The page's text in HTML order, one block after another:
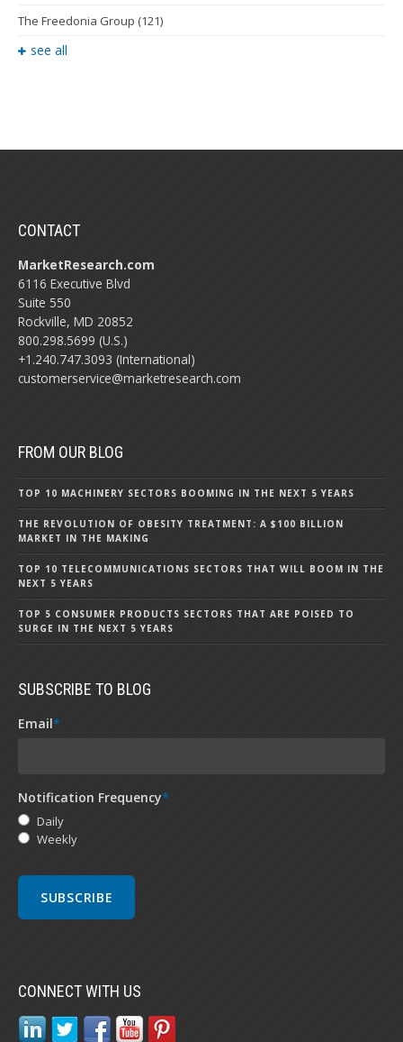
The Freedonia Group (121)
see all
CONTACT
MarketResearch.com
6116 Executive Blvd
Suite 550
Rockville, MD 20852
800.298.5699 (U.S.)
+1.240.747.3093 (International)
customerservice@marketresearch.com
FROM OUR BLOG
TOP 10 MACHINERY SECTORS BOOMING IN THE NEXT 5 YEARS
THE REVOLUTION OF OBESITY TREATMENT: A $100 BILLION
MARKET IN THE MAKING
TOP 10 TELECOMMUNICATIONS SECTORS THAT WILL BOOM IN THE
NEXT 5 YEARS
TOP 5 CONSUMER PRODUCTS SECTORS THAT ARE POISED TO
SURGE IN THE NEXT 5 YEARS
SUBSCRIBE TO BLOG
Email*
Notification Frequency*
Daily
Weekly
CONNECT WITH US